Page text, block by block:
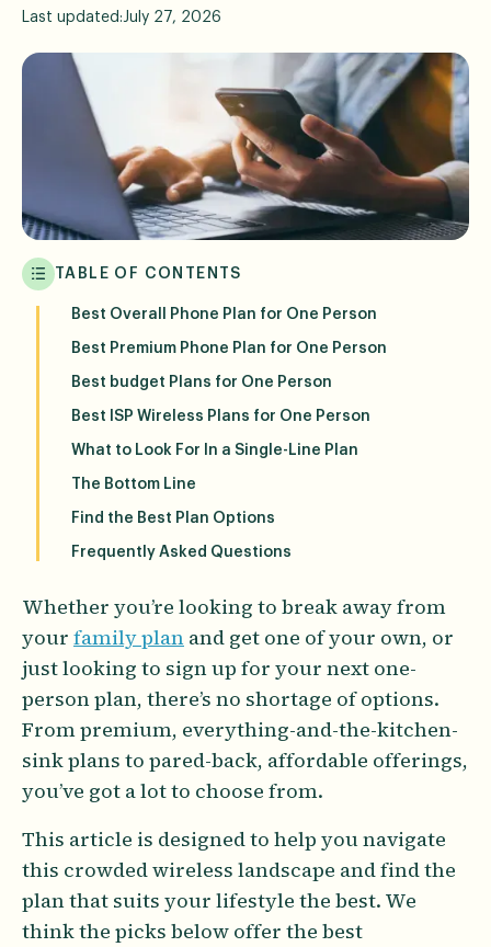
Last updated:July 27, 2026
TABLE OF CONTENTS
Best Overall Phone Plan for One Person
Best Premium Phone Plan for One Person
Best budget Plans for One Person
Best ISP Wireless Plans for One Person
What to Look For In a Single-Line Plan
The Bottom Line
Find the Best Plan Options
Frequently Asked Questions
Whether you’re looking to break away from
your family planand get one of your own, or
just looking to sign up for your next one-
person plan, there’s no shortage of options.
From premium, everything-and-the-kitchen-
sink plans to pared-back, affordable offerings,
you’ve got a lot to choose from.
This article is designed to help you navigate
this crowded wireless landscape and find the
plan that suits your lifestyle the best. We
think the picks below offer the best